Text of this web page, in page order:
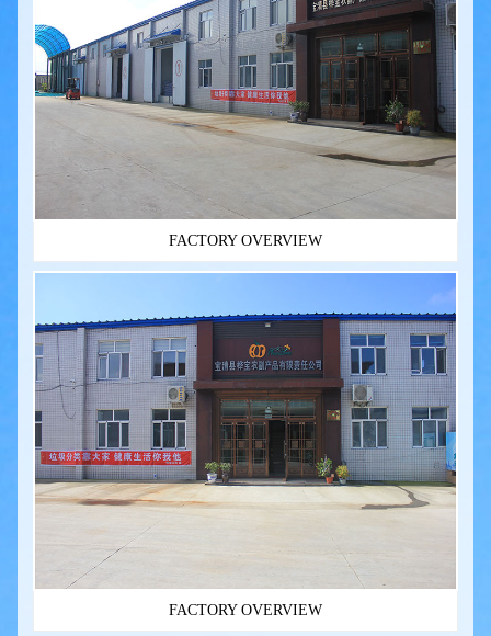
FACTORY OVERVIEW
FACTORY OVERVIEW